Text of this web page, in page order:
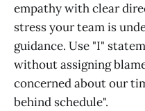
empathy with clear
stress your team is
guidance. Use "I"
without assigning
concerned about our
behind schedule".